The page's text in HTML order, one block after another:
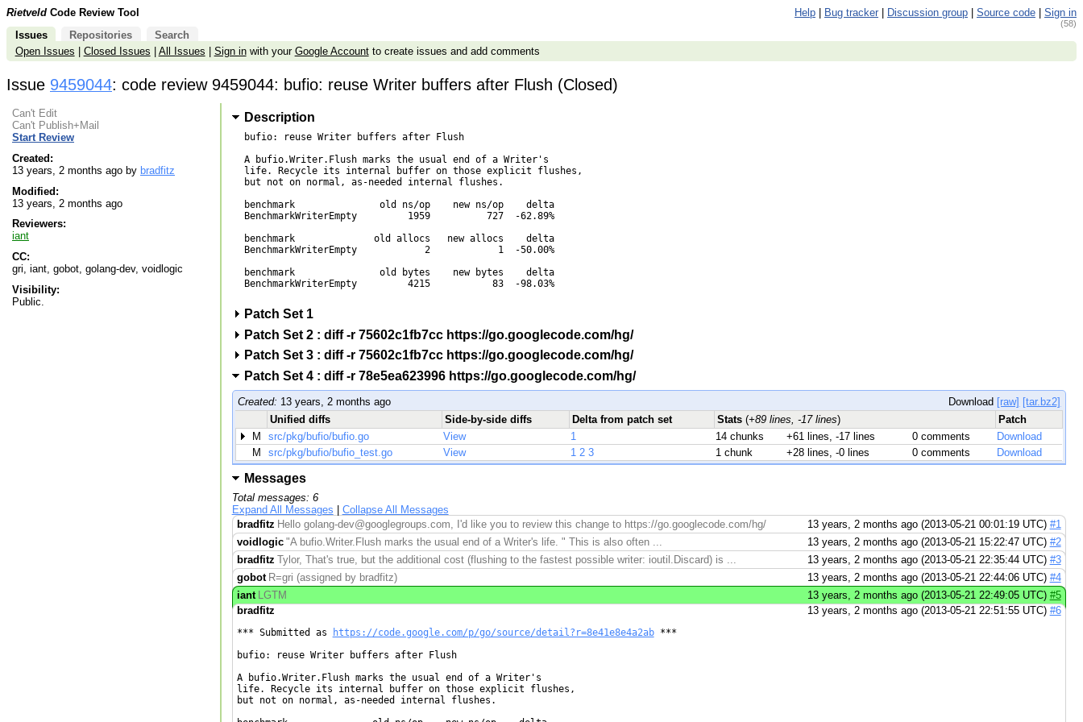
Rietveld Code Review Tool Help Bug tracker Discussion group Source code Sign in
(58)
Issues Repositories
Search
Open Issues
Closed Issues All Issues Sign inwith your Google Accountto create issues and add comments
Issue 9459044: code review 9459044: bufio: reuse Writer buffers after Flush (Closed)
Can't Edit
Can't Publish+Mail
Start Review
Created:
13 years, 2 months ago by bradfitz
Modified:
13 years, 2 months ago
Reviewers:
iant
CC:
gri, iant, gobot, golang-dev, voidlogic
Visibility:
Public.
Description
bufio: reuse Writer buffers after Flush
A bufio.Writer.Flush marks the usual end of a Writer's
life. Recycle its internal buffer on those explicit flushes,
but not on normal, as-needed internal flushes.
benchmark               old ns/op    new ns/op    delta
BenchmarkWriterEmpty         1959          727  -62.89%
benchmark              old allocs   new allocs    delta
BenchmarkWriterEmpty            2            1  -50.00%
benchmark               old bytes    new bytes    delta
BenchmarkWriterEmpty         4215           83  -98.03%
Patch Set 1
Patch Set 2 : diff -r 75602c1fb7cc https://go.googlecode.com/hg/
Patch Set 3 : diff -r 75602c1fb7cc https://go.googlecode.com/hg/
Patch Set 4 : diff -r 78e5ea623996 https://go.googlecode.com/hg/
Created: 13 years, 2 months ago Download [raw] [tar.bz2]
Unified diffs
Side-by-side diffs Delta from patch set Stats (+89 lines, -17 lines)
Patch
M
src/pkg/bufio/bufio.go View 1 14 chunks +61 lines, -17 lines 0 comments
Download
M
src/pkg/bufio/bufio_test.go View 1 2 3 1 chunk +28 lines, -0 lines 0 comments Download
Messages
Total messages: 6
Expand All Messages
Collapse All Messages
bradfitz Hello golang-dev@googlegroups.com, I'd like you to review this change to https://go.googlecode.com/hg/ 13 years, 2 months ago (2013-05-21 00:01:19 UTC) #1
voidlogic "A bufio.Writer.Flush marks the usual end of a Writer's life. " This is also often ... 13 years, 2 months ago (2013-05-21 15:22:47 UTC) #2
bradfitz Tylor, That's true, but the additional cost (flushing to the fastest possible writer: ioutil.Discard) is ... 13 years, 2 months ago (2013-05-21 22:35:44 UTC) #3
gobot R=gri (assigned by bradfitz) 13 years, 2 months ago (2013-05-21 22:44:06 UTC) #4
iant
LGTM 13 years, 2 months ago (2013-05-21 22:49:05 UTC) #5
bradfitz
13 years, 2 months ago (2013-05-21 22:51:55 UTC) #6
*** Submitted as https://code.google.com/p/go/source/detail?r=8e41e8e4a2ab ***
bufio: reuse Writer buffers after Flush
A bufio.Writer.Flush marks the usual end of a Writer's
life. Recycle its internal buffer on those explicit flushes,
but not on normal, as-needed internal flushes.